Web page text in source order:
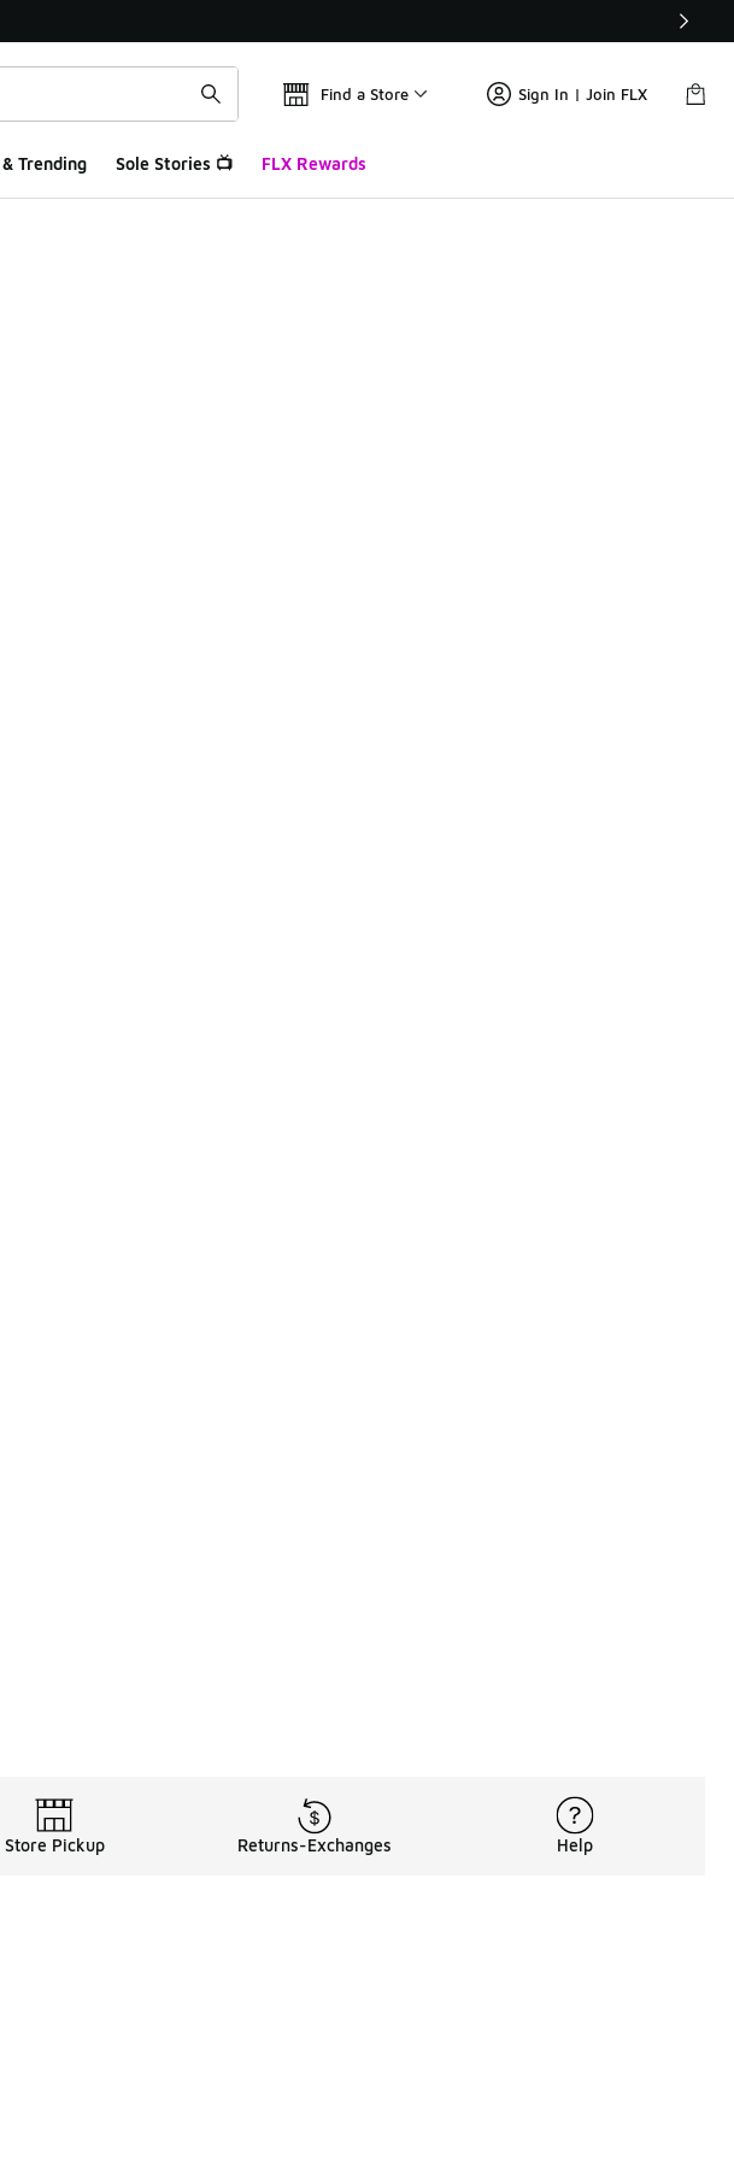
Find a Store Sign In | Join FLX
Trending Sole Stories 📺 FLX Rewards
Store Pickup Returns-Exchanges Help